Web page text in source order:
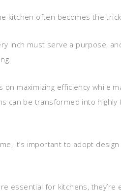
kitchen often becomes the
inch must serve a purpose,
on maximizing efficiency while
can be transformed into
it’s important to adopt
essential for kitchens,